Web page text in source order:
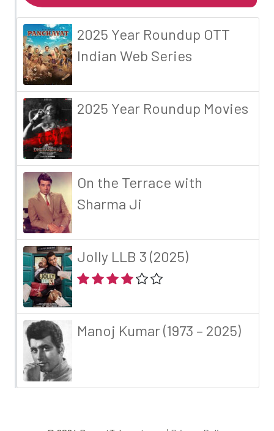
2025 Year Roundup OTT
Indian Web Series
2025 Year Roundup Movies
On the Terrace with
Sharma Ji
Jolly LLB 3 (2025)
Manoj Kumar (1973 – 2025)